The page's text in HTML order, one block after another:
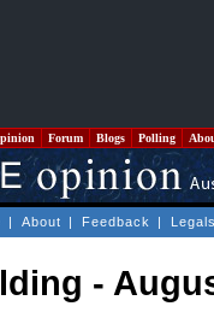
Forum Blogs Polling
| About | Feedback |
-